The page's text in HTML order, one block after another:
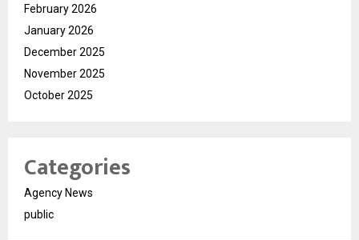
February 2026
January 2026
December 2025
November 2025
October 2025
Categories
Agency News
public